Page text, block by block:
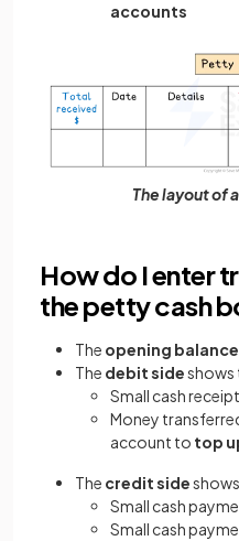
accounts
The layout of
How do I enter
the petty cash
The opening balance
The debit sideshows
Small cash
Money
account to top
The credit side
Small cash
Small cash